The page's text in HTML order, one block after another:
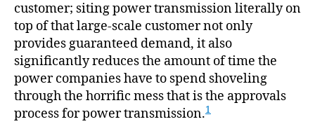
customer; siting power transmission literally on
top of that large-scale customer not only
provides guaranteed demand, it also
significantly reduces the amount of time the
power companies have to spend shoveling
through the horrific mess that is the approvals
process for power transmission.1